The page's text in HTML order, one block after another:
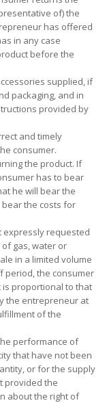
of) the
has offered
in any case
before the
supplied, if
packaging, and in
provided by
and timely
consumer.
the product. If
has to bear
he will bear the
the costs for
expressly requested
gas, water or
in a limited volume
period, the consumer
proportional to that
the entrepreneur at
of the
performance of
that have not been
or for the supply
provided the
about the right of